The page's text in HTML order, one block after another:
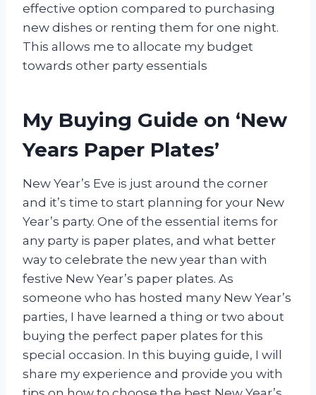
effective option compared to purchasing
new dishes or renting them for one night.
This allows me to allocate my budget
towards other party essentials
My Buying Guide on ‘New
Years Paper Plates’
New Year’s Eve is just around the corner
and it’s time to start planning for your New
Year’s party. One of the essential items for
any party is paper plates, and what better
way to celebrate the new year than with
festive New Year’s paper plates. As
someone who has hosted many New Year’s
parties, I have learned a thing or two about
buying the perfect paper plates for this
special occasion. In this buying guide, I will
share my experience and provide you with